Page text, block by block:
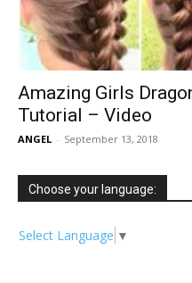
Amazing Girls
Tutorial – Video
ANGEL - September 13, 2018
Choose your language:
Select Language ▼